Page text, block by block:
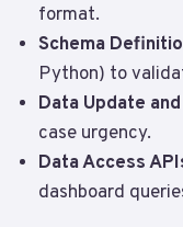
format.
Schema
Python) to
Data Update
case urgency.
Data Access
dashboard